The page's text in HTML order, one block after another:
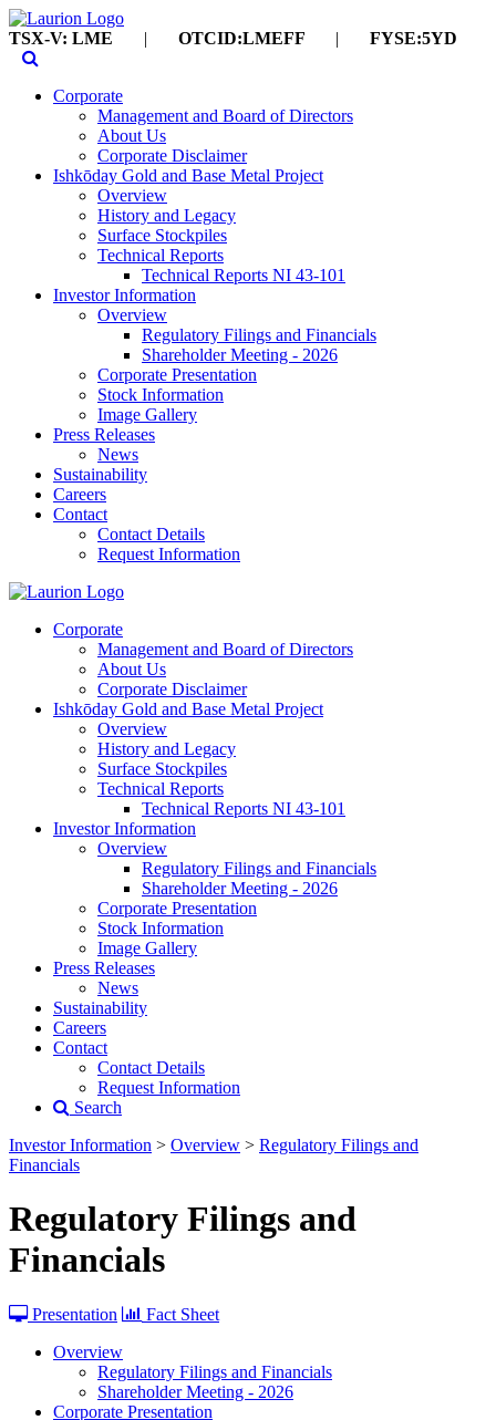
TSX-V: LME | OTCID:LMEFF | FYSE:5YD
Corporate
Management and Board of Directors
About Us
Corporate Disclaimer
Ishkōday Gold and Base Metal Project
Overview
History and Legacy
Surface Stockpiles
Technical Reports
Technical Reports NI 43-101
Investor Information
Overview
Regulatory Filings and Financials
Shareholder Meeting - 2026
Corporate Presentation
Stock Information
Image Gallery
Press Releases
News
Sustainability
Careers
Contact
Contact Details
Request Information
Corporate
Management and Board of Directors
About Us
Corporate Disclaimer
Ishkōday Gold and Base Metal Project
Overview
History and Legacy
Surface Stockpiles
Technical Reports
Technical Reports NI 43-101
Investor Information
Overview
Regulatory Filings and Financials
Shareholder Meeting - 2026
Corporate Presentation
Stock Information
Image Gallery
Press Releases
News
Sustainability
Careers
Contact
Contact Details
Request Information
Search
Investor Information > Overview > Regulatory Filings and
Financials
Regulatory Filings and
Financials
Presentation
Fact Sheet
Overview
Regulatory Filings and Financials
Shareholder Meeting - 2026
Corporate Presentation